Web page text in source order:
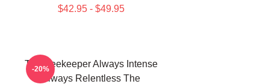
$42.95 - $49.95
The Beekeeper Always Intense
Always Relentless The
-20%